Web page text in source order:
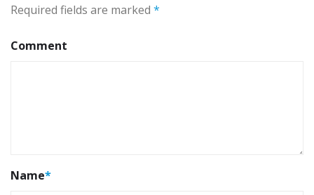
Required fields are marked *
Comment
Name*